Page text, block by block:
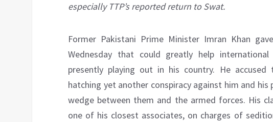
especially TTP’s reported return to Swat.
Former Pakistani Prime Minister Imran Khan
Wednesday that could greatly help
presently playing out in his country. He accused
hatching yet another conspiracy against him and
wedge between them and the armed forces. His
one of his closest associates, on charges of